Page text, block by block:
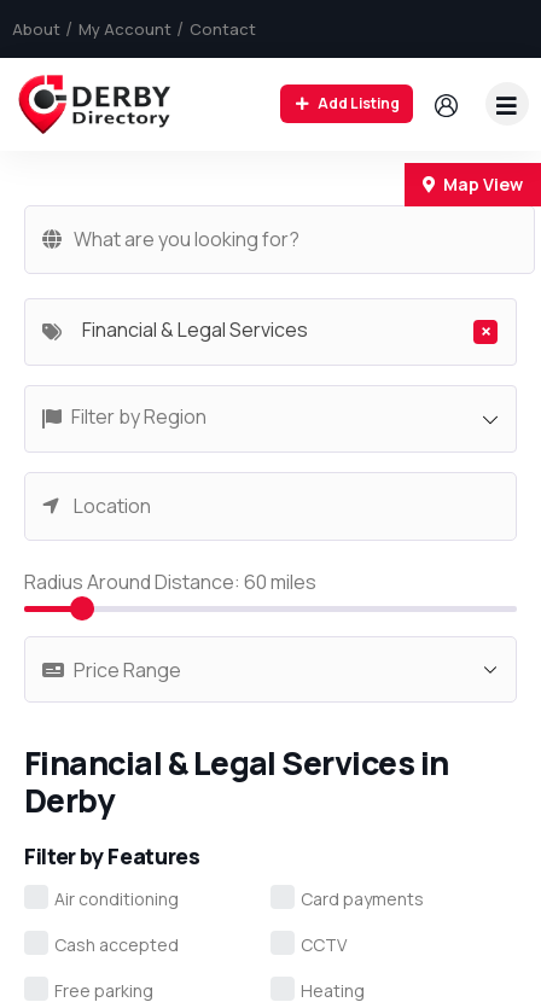
About My Account Contact
Add Listing
Map View
×
Financial & Legal Services
Filter by Region
Radius Around Distance: 60miles
Financial & Legal Services in
Derby
Filter by Features
Air conditioning
Card payments
Cash accepted
CCTV
Free parking
Heating
−